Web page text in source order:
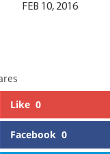
FEB 10, 2016
Like 0
Facebook 0